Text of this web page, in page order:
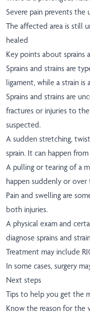
Severe pain prevents
The affected area is still
healed
Key points about sprains
Sprains and strains are
ligament, while a strain
Sprains and strains are
fractures or injuries to
suspected.
A sudden stretching,
sprain. It can happen
A pulling or tearing of a
happen suddenly or over
Pain and swelling are
both injuries.
A physical exam and
diagnose sprains and
Treatment may include
In some cases, surgery
Next steps
Tips to help you get the
Know the reason for the